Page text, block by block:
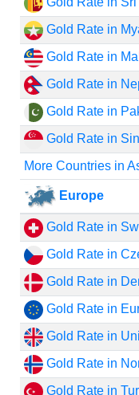
Gold Rate in
Gold Rate in
Gold Rate in
Gold Rate in
Gold Rate in
More Countries in
Europe
Gold Rate in
Gold Rate in
Gold Rate in
Gold Rate in
Gold Rate in
Gold Rate in
Gold Rate in